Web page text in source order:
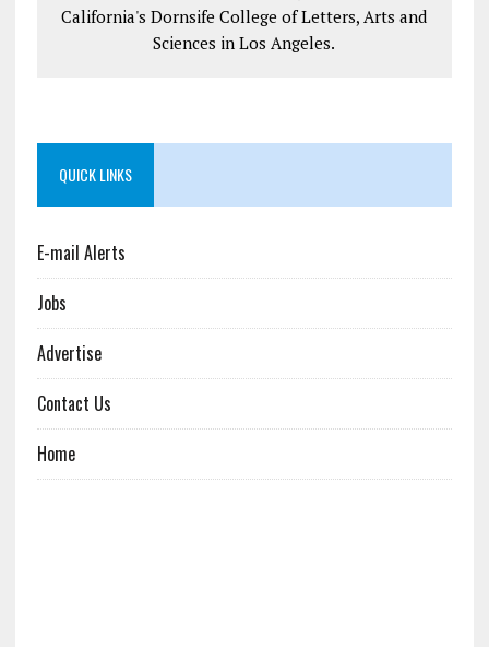
California's Dornsife College of Letters, Arts and
Sciences in Los Angeles.
QUICK LINKS
E-mail Alerts
Jobs
Advertise
Contact Us
Home